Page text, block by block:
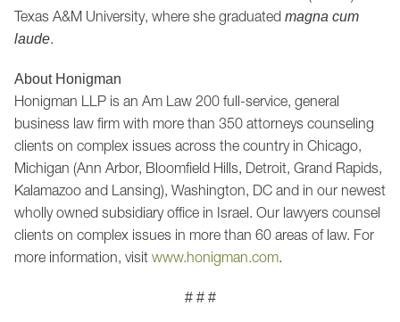
Texas A&M University, where she graduated magna cum
laude.
About Honigman
Honigman LLP is an Am Law 200 full-service, general
business law firm with more than 350 attorneys counseling
clients on complex issues across the country in Chicago,
Michigan (Ann Arbor, Bloomfield Hills, Detroit, Grand Rapids,
Kalamazoo and Lansing), Washington, DC and in our newest
wholly owned subsidiary office in Israel. Our lawyers counsel
clients on complex issues in more than 60 areas of law. For
more information, visit www.honigman.com.
# # #